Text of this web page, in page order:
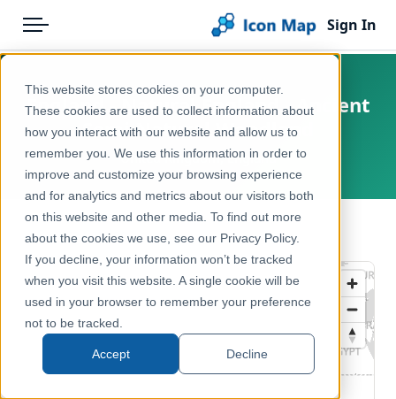
This website stores cookies on your computer.
These cookies are used to collect information about
how you interact with our website and allow us to
remember you. We use this information in order to
improve and customize your browsing experience
and for analytics and metrics about our visitors both
on this website and other media. To find out more
about the cookies we use, see our Privacy Policy.
If you decline, your information won’t be tracked
when you visit this website. A single cookie will be
used in your browser to remember your preference
not to be tracked.
Accept Decline
Menu
Pricing
Solutions
Blog
Help & Support
Portal
Sign In
Products
Icon Map Catalog
United Kingdom
Environment, Nature & Climate
England - Natural England - Ancient
Semi Natural Woodland
United Kingdom, England
← Back to Catalog